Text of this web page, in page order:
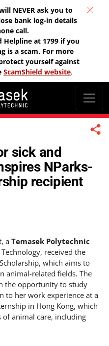
NEVER ask you to
bank log-in details
call.
Helpline at 1799 if you
is a scam. For more
yourself against
ScamShield website.
sick and
NParks-
recipient
a Temasek Polytechnic
received the
which aims to
animal-related fields. The
the opportunity to study
to her work experience at a
in Hong Kong, which
of animal care, including